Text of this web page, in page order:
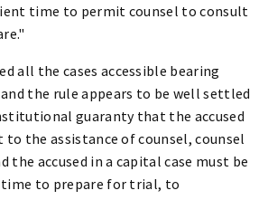
time to permit counsel to consult
all the cases accessible bearing
the rule appears to be well settled
guaranty that the accused
the assistance of counsel, counsel
the accused in a capital case must be
time to prepare for trial, to